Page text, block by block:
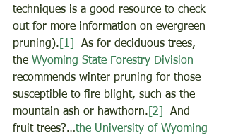
techniques is a good resource to check
out for more information on evergreen
pruning). [1]
  As for deciduous trees,
the Wyoming State Forestry Division
recommends winter pruning for those
susceptible to fire blight, such as the
mountain ash or hawthorn. [2]
  And
fruit trees?…the University of Wyoming